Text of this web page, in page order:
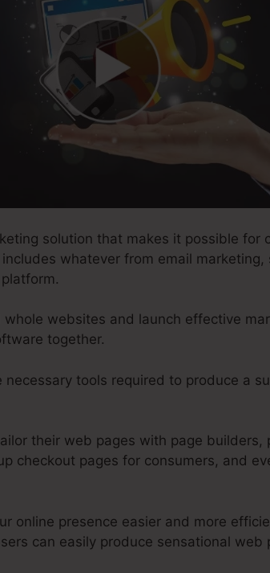
solution that makes it possible for
whatever from email
websites and launch effective
together.
tools required to produce a
their web pages with page builders,
checkout pages for consumers, and
online presence easier and more
can easily produce sensational